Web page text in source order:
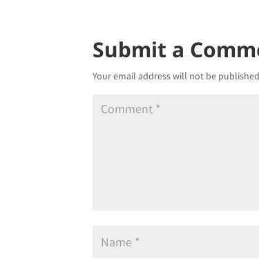
Submit a
Your email address will not be